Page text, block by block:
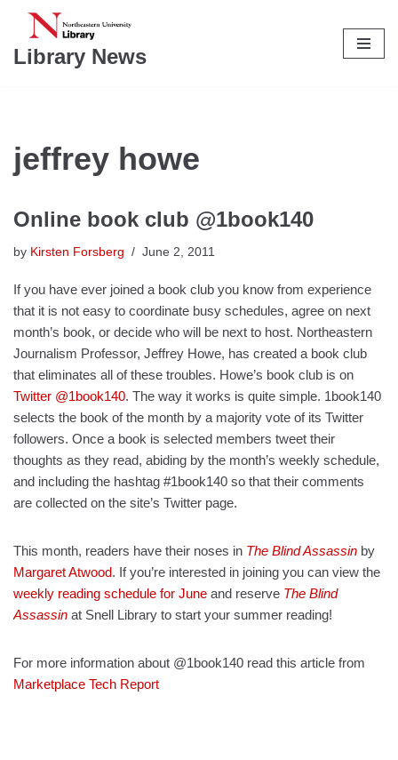
Skip
to
Library News
jeffrey howe
Online book club @1book140
by Kirsten Forsberg June 2, 2011
If you have ever joined a book club you know from experience
that it is not easy to coordinate busy schedules, agree on next
month’s book, or decide who will be next to host. Northeastern
Journalism Professor, Jeffrey Howe, has created a book club
that eliminates all of these troubles. Howe’s book club is on
Twitter @1book140. The way it works is quite simple. 1book140
selects the book of the month by a majority vote of its Twitter
followers. Once a book is selected members tweet their
thoughts as they read, abiding by the month’s weekly schedule,
and including the hashtag #1book140 so that their comments
are collected on the site’s Twitter page.
This month, readers have their noses in The Blind Assassin by
Margaret Atwood. If you’re interested in joining you can view the
weekly reading schedule for June and reserve The Blind
Assassin at Snell Library to start your summer reading!
For more information about @1book140 read this article from
Marketplace Tech Report